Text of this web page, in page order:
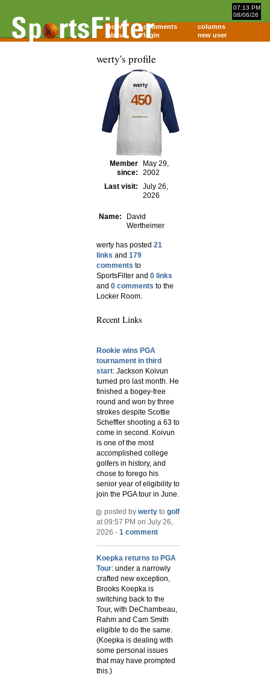
07:13 PM
08/06/26
home comments
columns
about
login new user
werty's profile
werty
450
Member
since:
May 29,
2002
Last visit:
July 26,
2026
Name:
David
Wertheimer
werty has posted 21
links and 179
comments to
SportsFilter and 0 links
and 0 comments to the
Locker Room.
Recent Links
Rookie wins PGA
tournament in third
start: Jackson Koivun
turned pro last month. He
finished a bogey-free
round and won by three
strokes despite Scottie
Scheffler shooting a 63 to
come in second. Koivun
is one of the most
accomplished college
golfers in history, and
chose to forego his
senior year of eligibility to
join the PGA tour in June.
posted by werty to golf
at 09:57 PM on July 26,
2026 - 1 comment
Koepka returns to PGA
Tour: under a narrowly
crafted new exception,
Brooks Koepka is
switching back to the
Tour, with DeChambeau,
Rahm and Cam Smith
eligible to do the same.
(Koepka is dealing with
some personal issues
that may have prompted
this.)